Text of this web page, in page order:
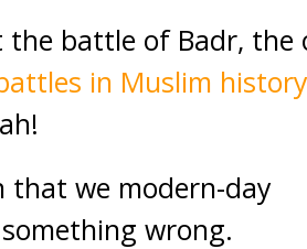
battle of Badr, the
in Muslim history
that we modern-day
wrong.